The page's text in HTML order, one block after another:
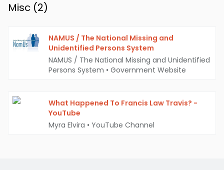
Misc (2)
NAMUS / The National Missing and
Unidentified Persons System
NAMUS / The National Missing and Unidentified
Persons System • Government Website
What Happened To Francis Law Travis? -
YouTube
Myra Elvira • YouTube Channel